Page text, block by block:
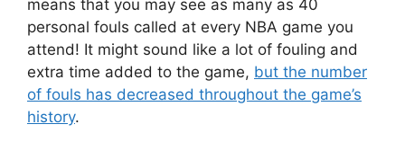
means that you may see as many as 40
personal fouls called at every NBA game you
attend! It might sound like a lot of fouling and
extra time added to the game, but the number
of fouls has decreased throughout the game’s
history.